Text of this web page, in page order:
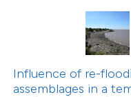
Influence of re-
assemblages in a
shows how a scientific paper
been cited by providing the
describing whether
Supporting